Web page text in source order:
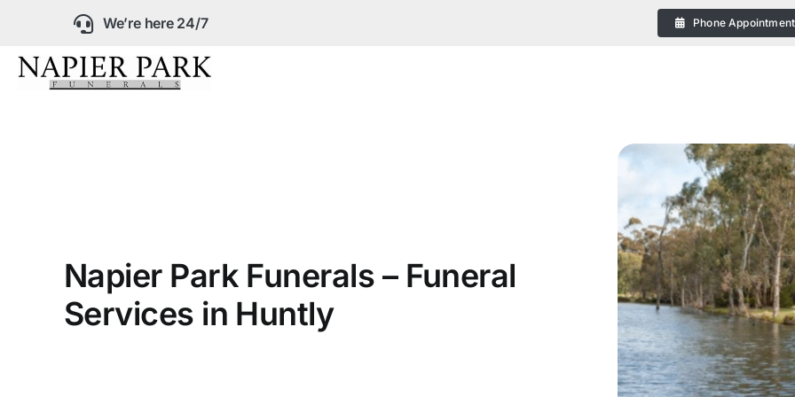
content
We’re here 24/7 Phone Appointment
Napier Park Funerals – Funeral
Services in Huntly